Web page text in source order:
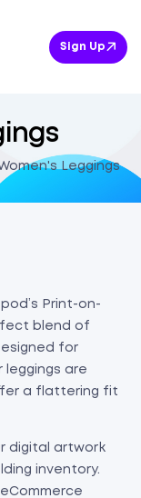
Sign Up
Leggings
Print-on-
blend of
for
leggings are
a flattering fit
digital artwork
inventory.